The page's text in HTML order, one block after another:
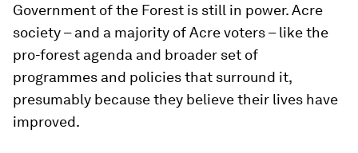
Government of the Forest is still in power. Acre
society – and a majority of Acre voters – like the
pro-forest agenda and broader set of
programmes and policies that surround it,
presumably because they believe their lives have
improved.